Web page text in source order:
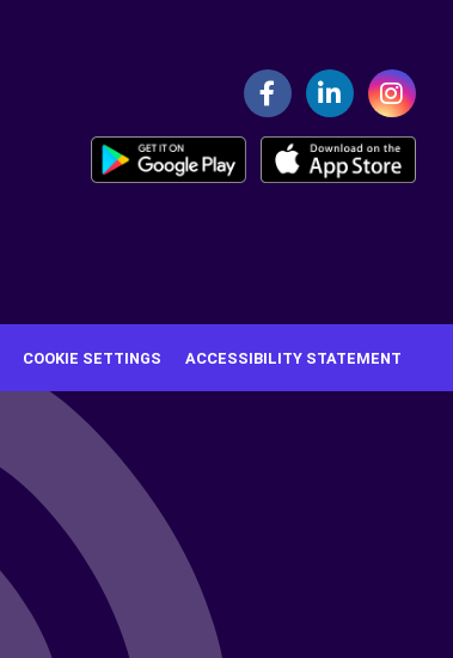
COOKIE SETTINGS ACCESSIBILITY STATEMENT